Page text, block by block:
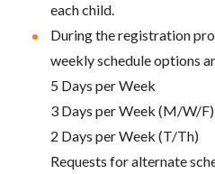
each child.
During the registration
weekly schedule options
5 Days per Week
3 Days per Week (M/W/F)
2 Days per Week (T/Th)
Requests for alternate